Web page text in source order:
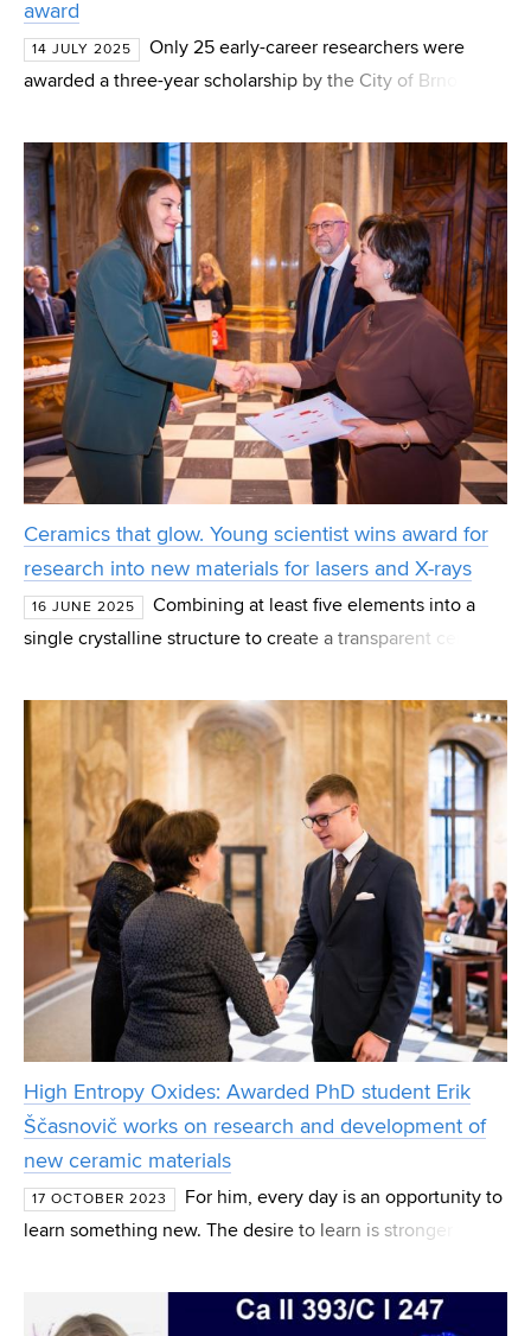
award
14 JULY 2025
Only 25 early-career researchers were
awarded a three-year scholarship by the City of Brno
was PhD student Vít Šimara from the Institute of Mach
Ceramics that glow. Young scientist wins award for
research into new materials for lasers and X-rays
16 JUNE 2025
Combining at least five elements into a
single crystalline structure to create a transparent ceramic
is the goal of the research for which T
High Entropy Oxides: Awarded PhD student Erik
Ščasnovič works on research and development of
new ceramic materials
17 OCTOBER 2023
For him, every day is an opportunity to
learn something new. The desire to learn is stronger than
to see them in a picture. What interests